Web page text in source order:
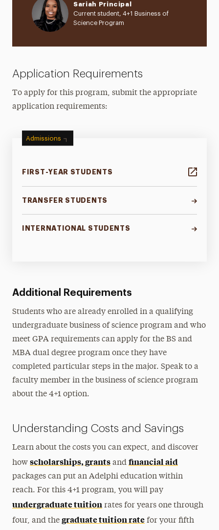
Sariah Principal
Current student, 4+1 Business of
Science Program
Application Requirements
To apply for this program, submit the appropriate
application requirements:
Admissions
FIRST-YEAR STUDENTS
TRANSFER STUDENTS
INTERNATIONAL STUDENTS
Additional Requirements
Students who are already enrolled in a qualifying
undergraduate business of science program and who
meet GPA requirements can apply for the BS and
MBA dual degree program once they have
completed particular steps in the major. Speak to a
faculty member in the business of science program
about the 4+1 option.
Understanding Costs and Savings
Learn about the costs you can expect, and discover
howscholarships, grants andfinancial aid
packages can put an Adelphi education within
reach. For this 4+1 program, you will pay
undergraduate tuition rates for years one through
four, and thegraduate tuition rate for your fifth